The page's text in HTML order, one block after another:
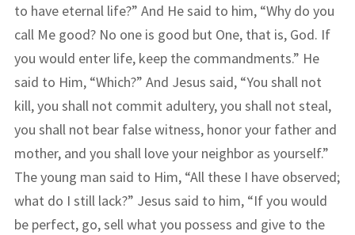
to have eternal life?” And He said to him, “Why do you
call Me good? No one is good but One, that is, God. If
you would enter life, keep the commandments.” He
said to Him, “Which?” And Jesus said, “You shall not
kill, you shall not commit adultery, you shall not steal,
you shall not bear false witness, honor your father and
mother, and you shall love your neighbor as yourself.”
The young man said to Him, “All these I have observed;
what do I still lack?” Jesus said to him, “If you would
be perfect, go, sell what you possess and give to the